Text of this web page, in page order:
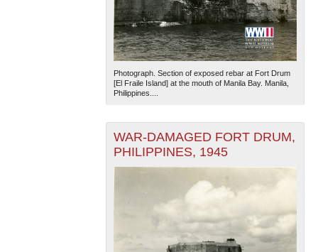
The National WWII Museum: New Orleans
| Tiles © Esri
— Esri, DeLorme, NAVTEQ
Photograph. Section of exposed rebar at Fort Drum
[El Fraile Island] at the mouth of Manila Bay. Manila,
Philippines....
WAR-DAMAGED FORT DRUM,
PHILIPPINES, 1945